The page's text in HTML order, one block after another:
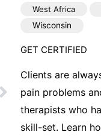
West Africa
Wisconsin
GET CERTIFIED
Clients are
pain problems
therapists who
skill-set. Learn